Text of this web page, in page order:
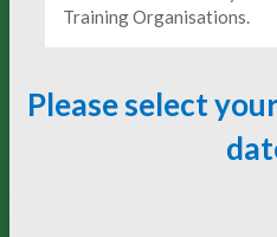
Training Organisations.
Please select